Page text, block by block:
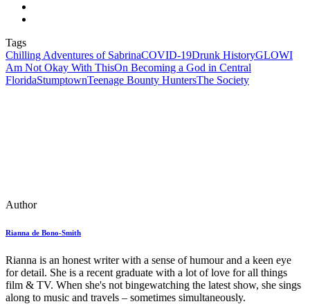
Tags
Chilling Adventures of SabrinaCOVID-19Drunk HistoryGLOWI
Am Not Okay With ThisOn Becoming a God in Central
FloridaStumptownTeenage Bounty HuntersThe Society
Author
Rianna de Bono-Smith
Rianna is an honest writer with a sense of humour and a keen eye
for detail. She is a recent graduate with a lot of love for all things
film & TV. When she's not bingewatching the latest show, she sings
along to music and travels – sometimes simultaneously.